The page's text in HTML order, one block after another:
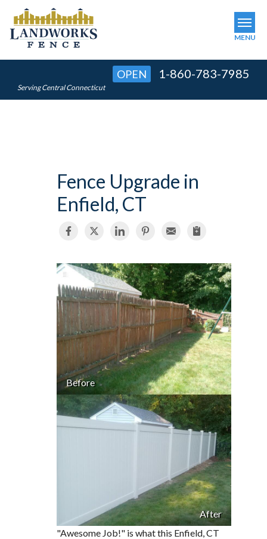
Serving Central Connecticut
OPEN 1-860-783-7985
MENU
FINANCING
FREE ESTIMATE
Fence Upgrade in
Enfield, CT
Before
After
"Awesome Job!" is what this Enfield, CT